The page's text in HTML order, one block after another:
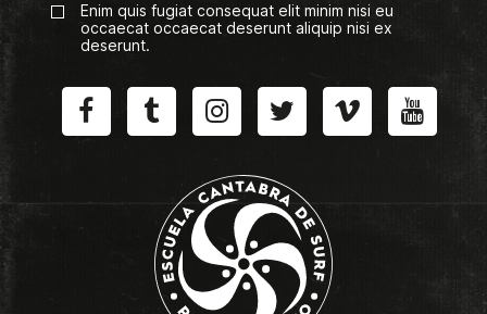
Enim quis fugiat consequat elit minim nisi eu
occaecat occaecat deserunt aliquip nisi ex
deserunt.